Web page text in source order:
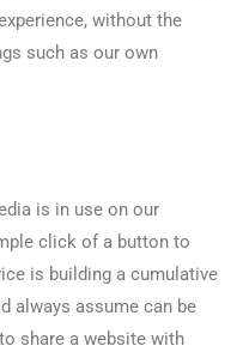
without the
such as our own
is in use on our
click of a button to
is building a cumulative
always assume can be
share a website with